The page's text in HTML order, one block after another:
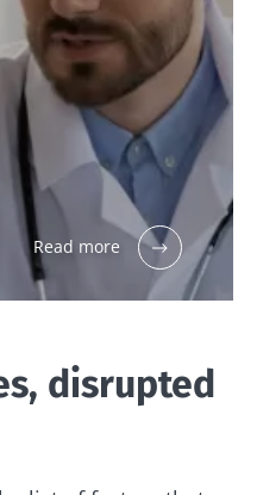
Read more
disrupted